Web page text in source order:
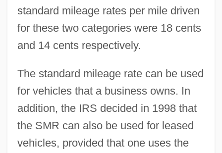
standard mileage rates per mile driven
for these two categories were 18 cents
and 14 cents respectively.
The standard mileage rate can be used
for vehicles that a business owns. In
addition, the IRS decided in 1998 that
the SMR can also be used for leased
vehicles, provided that one uses the